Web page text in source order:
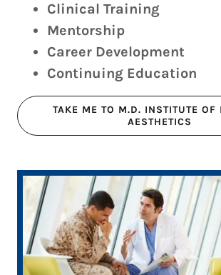
Clinical Training
Mentorship
Career Development
Continuing Education
TAKE ME TO M.D. INSTITUTE OF
AESTHETICS